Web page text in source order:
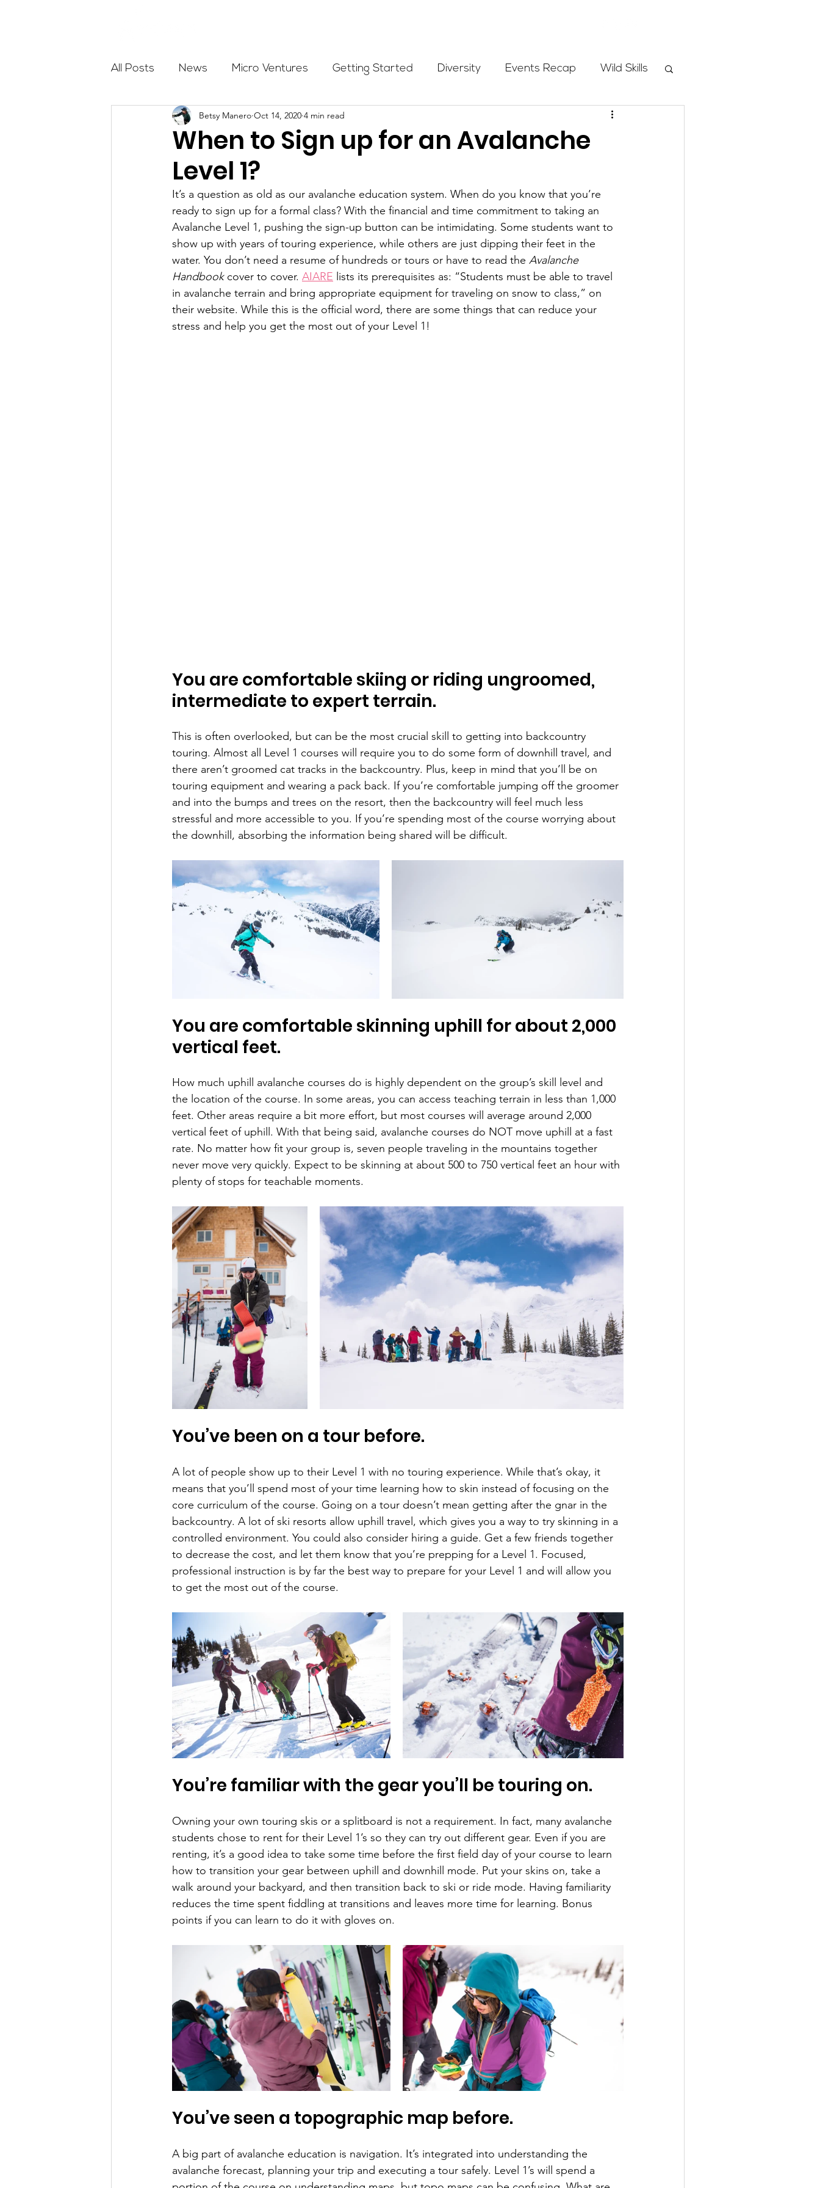
All Posts News Micro Ventures Getting Started Diversity Events Recap Wild Skills
Outdoor Education Community Initiatives
Get The Girls Out Partner Highlight
Volunteers Fundraising Alpine School Wilderness First Aid Ikon pass
When to Sign up for an Avalanche
Level 1?
Betsy Manero Oct 14, 2020 4 min read
It’s a question as old as our avalanche education system. When do you know that you’re
ready to sign up for a formal class? With the financial and time commitment to taking an
Avalanche Level 1, pushing the sign-up button can be intimidating. Some students want to
show up with years of touring experience, while others are just dipping their feet in the
water. You don’t need a resume of hundreds or tours or have to read the Avalanche
Handbook cover to cover. AIARE lists its prerequisites as: “Students must be able to travel
in avalanche terrain and bring appropriate equipment for traveling on snow to class,” on
their website. While this is the official word, there are some things that can reduce your
stress and help you get the most out of your Level 1!
You are comfortable skiing or riding ungroomed,
intermediate to expert terrain.
This is often overlooked, but can be the most crucial skill to getting into backcountry
touring. Almost all Level 1 courses will require you to do some form of downhill travel, and
there aren’t groomed cat tracks in the backcountry. Plus, keep in mind that you’ll be on
touring equipment and wearing a pack back. If you’re comfortable jumping off the groomer
and into the bumps and trees on the resort, then the backcountry will feel much less
stressful and more accessible to you. If you’re spending most of the course worrying about
the downhill, absorbing the information being shared will be difficult.
You are comfortable skinning uphill for about 2,000
vertical feet.
How much uphill avalanche courses do is highly dependent on the group’s skill level and
the location of the course. In some areas, you can access teaching terrain in less than 1,000
feet. Other areas require a bit more effort, but most courses will average around 2,000
vertical feet of uphill. With that being said, avalanche courses do NOT move uphill at a fast
rate. No matter how fit your group is, seven people traveling in the mountains together
never move very quickly. Expect to be skinning at about 500 to 750 vertical feet an hour with
plenty of stops for teachable moments.
You’ve been on a tour before.
A lot of people show up to their Level 1 with no touring experience. While that’s okay, it
means that you’ll spend most of your time learning how to skin instead of focusing on the
core curriculum of the course. Going on a tour doesn’t mean getting after the gnar in the
backcountry. A lot of ski resorts allow uphill travel, which gives you a way to try skinning in a
controlled environment. You could also consider hiring a guide. Get a few friends together
to decrease the cost, and let them know that you’re prepping for a Level 1. Focused,
professional instruction is by far the best way to prepare for your Level 1 and will allow you
to get the most out of the course.
You’re familiar with the gear you’ll be touring on.
Owning your own touring skis or a splitboard is not a requirement. In fact, many avalanche
students chose to rent for their Level 1’s so they can try out different gear. Even if you are
renting, it’s a good idea to take some time before the first field day of your course to learn
how to transition your gear between uphill and downhill mode. Put your skins on, take a
walk around your backyard, and then transition back to ski or ride mode. Having familiarity
reduces the time spent fiddling at transitions and leaves more time for learning. Bonus
points if you can learn to do it with gloves on.
You’ve seen a topographic map before.
A big part of avalanche education is navigation. It’s integrated into understanding the
avalanche forecast, planning your trip and executing a tour safely. Level 1’s will spend a